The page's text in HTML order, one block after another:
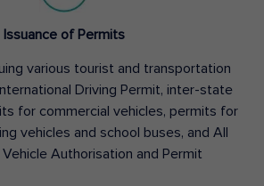
Issuance of Permits
various tourist and transportation
Driving Permit, inter-state
for commercial vehicles, permits for
vehicles and school buses, and All
Vehicle Authorisation and Permit